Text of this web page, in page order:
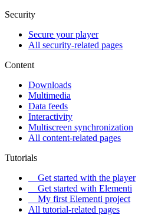
Security
Secure your player
All security-related pages
Content
Downloads
Multimedia
Data feeds
Interactivity
Multiscreen synchronization
All content-related pages
Tutorials
Get started with the player
Get started with Elementi
My first Elementi project
All tutorial-related pages